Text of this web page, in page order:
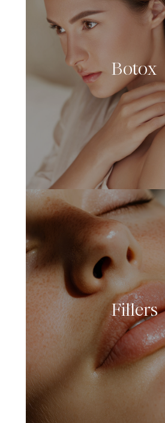
Botox
LEARN MORE
Fillers
LEARN MORE